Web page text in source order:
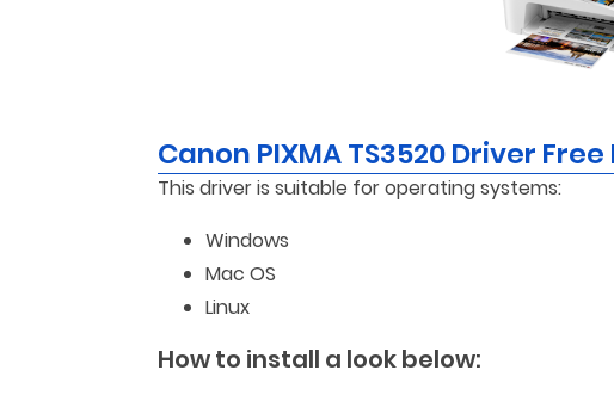
Canon PIXMA TS3520 Driver
This driver is suitable for operating systems:
Windows
Mac OS
Linux
How to install a look below: